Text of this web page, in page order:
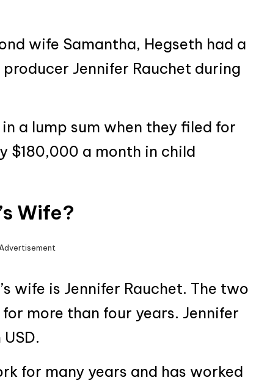
wife Samantha, Hegseth had a
Jennifer Rauchet during
a lump sum when they filed for
$180,000 a month in child
Wife?
wife is Jennifer Rauchet. The two
more than four years. Jennifer
for many years and has worked